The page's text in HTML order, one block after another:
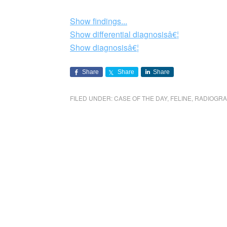
Show findings...
Show differential diagnosisâ€¦
Show diagnosisâ€¦
Share Share Share
FILED UNDER:CASE OF THE DAY, FELINE